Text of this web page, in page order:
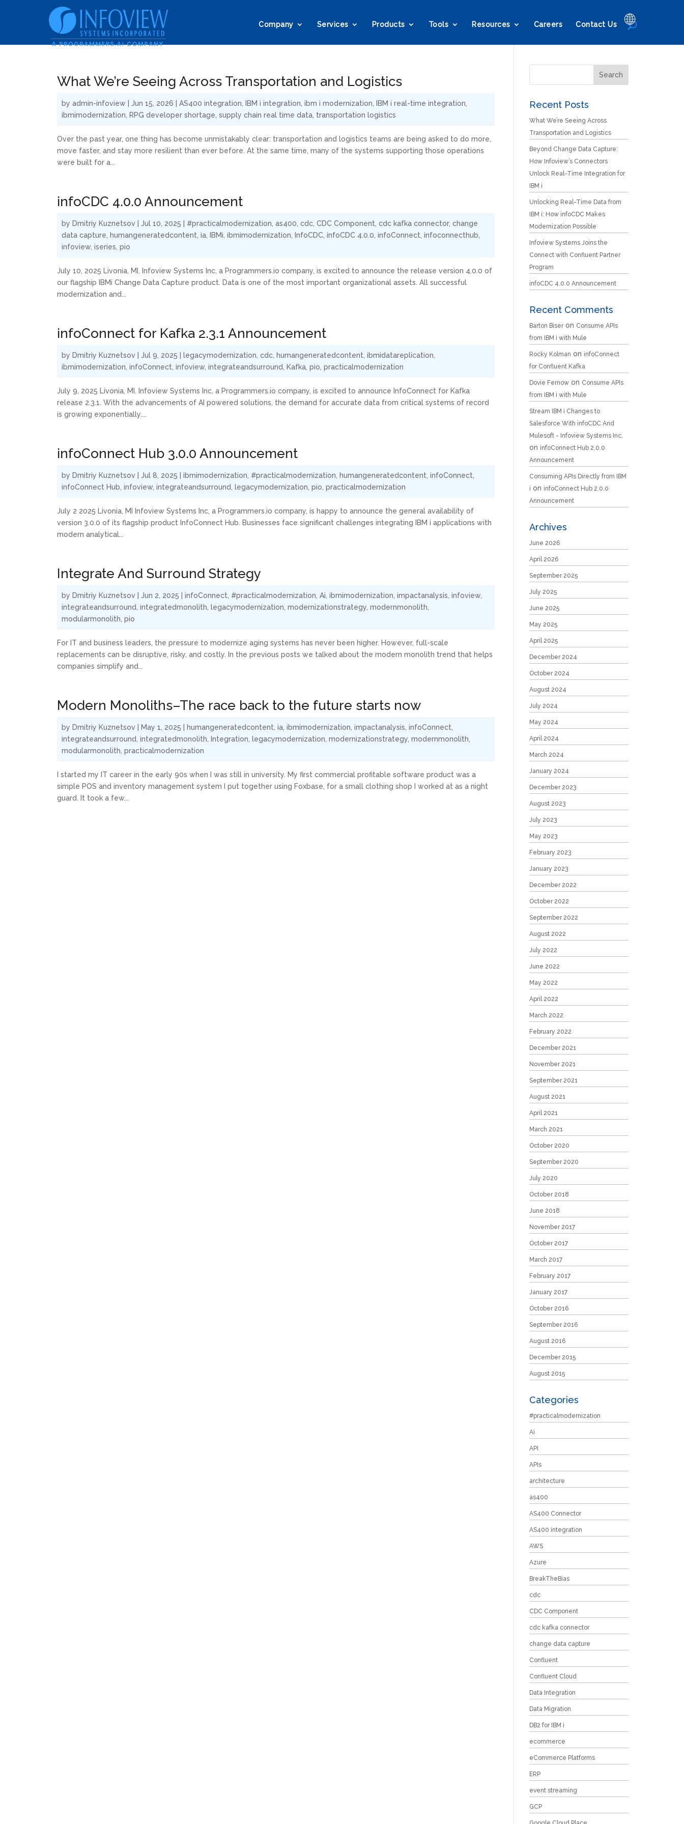
Company Services Products Tools Resources Careers Contact Us
What We’re Seeing Across Transportation and Logistics
by admin-infoview Jun 15, 2026 AS400 integration IBM i integration ibm i modernization IBM i real-time integration
ibmimodernization
RPG developer shortage supply chain real time data transportation logistics
Over the past year, one thing has become unmistakably clear: transportation and logistics teams are being asked to do more,
move faster, and stay more resilient than ever before. At the same time, many of the systems supporting those operations
were built for a...
infoCDC 4.0.0 Announcement
by Dmitriy Kuznetsov Jul 10, 2025 #practicalmodernization as400 cdc CDC Component cdc kafka connector, change
data capture
humangeneratedcontent ia IBMi ibmimodernization InfoCDC infoCDC 4.0.0 infoConnect infoconnecthub
infoview iseries pio
July 10, 2025 Livonia, MI. Infoview Systems Inc, a Programmers.io company, is excited to announce the release version 4.0.0 of
our flagship IBMi Change Data Capture product. Data is one of the most important organizational assets. All successful
modernization and...
infoConnect for Kafka 2.3.1 Announcement
by Dmitriy Kuznetsov Jul 9, 2025 legacymodernization cdc humangeneratedcontent ibmidatareplication
ibmimodernization infoConnect infoview integrateandsurround Kafka pio practicalmodernization
July 9, 2025 Livonia, MI. Infoview Systems Inc, a Programmers.io company, is excited to announce InfoConnect for Kafka
release 2.3.1. With the advancements of AI powered solutions, the demand for accurate data from critical systems of record
is growing exponentially....
infoConnect Hub 3.0.0 Announcement
by Dmitriy Kuznetsov Jul 8, 2025 ibmimodernization #practicalmodernization humangeneratedcontent infoConnect
infoConnect Hub infoview integrateandsurround legacymodernization pio practicalmodernization
July 2 2025 Livonia, MI Infoview Systems Inc, a Programmers.io company, is happy to announce the general availability of
version 3.0.0 of its flagship product InfoConnect Hub. Businesses face significant challenges integrating IBM i applications with
modern analytical...
Integrate And Surround Strategy
by Dmitriy Kuznetsov Jun 2, 2025 infoConnect #practicalmodernization Ai ibmimodernization impactanalysis infoview
integrateandsurround integratedmonolith legacymodernization modernizationstrategy modernmonolith
modularmonolith pio
For IT and business leaders, the pressure to modernize aging systems has never been higher. However, full-scale
replacements can be disruptive, risky, and costly. In the previous posts we talked about the modern monolith trend that helps
companies simplify and...
Modern Monoliths–The race back to the future starts now
by Dmitriy Kuznetsov May 1, 2025 humangeneratedcontent ia ibmimodernization impactanalysis infoConnect
integrateandsurround integratedmonolith Integration legacymodernization modernizationstrategy modernmonolith
modularmonolith practicalmodernization
I started my IT career in the early 90s when I was still in university. My first commercial profitable software product was a
simple POS and inventory management system I put together using Foxbase, for a small clothing shop I worked at as a night
guard. It took a few...
Recent Posts
What We’re Seeing Across
Transportation and Logistics
Beyond Change Data Capture:
How Infoview’s Connectors
Unlock Real-Time Integration for
IBM i
Unlocking Real-Time Data from
IBM i: How infoCDC Makes
Modernization Possible
Infoview Systems Joins the
Connect with Confluent Partner
Program
infoCDC 4.0.0 Announcement
Recent Comments
Barton Biseron Consume APIs
from IBM i with Mule
Rocky Kolman on infoConnect
for Confluent Kafka
Dovie Fernowon Consume APIs
from IBM i with Mule
Stream IBM i Changes to
Salesforce With infoCDC And
Mulesoft - Infoview Systems Inc.
on infoConnect Hub 2.0.0
Announcement
Consuming APIs Directly from IBM
i on infoConnect Hub 2.0.0
Announcement
Archives
June 2026
April 2026
September 2025
July 2025
June 2025
May 2025
April 2025
December 2024
October 2024
August 2024
July 2024
May 2024
April 2024
March 2024
January 2024
December 2023
August 2023
July 2023
May 2023
February 2023
January 2023
December 2022
October 2022
September 2022
August 2022
July 2022
June 2022
May 2022
April 2022
March 2022
February 2022
December 2021
November 2021
September 2021
August 2021
April 2021
March 2021
October 2020
September 2020
July 2020
October 2018
June 2018
November 2017
October 2017
March 2017
February 2017
January 2017
October 2016
September 2016
August 2016
December 2015
August 2015
Categories
#practicalmodernization
Ai
API
APIs
architecture
as400
AS400 Connector
AS400 integration
AWS
Azure
BreakTheBias
cdc
CDC Component
cdc kafka connector
change data capture
Confluent
Confluent Cloud
Data Integration
Data Migration
DB2 for IBM i
ecommerce
eCommerce Platforms
ERP
event streaming
GCP
🌐